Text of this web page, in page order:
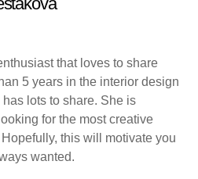
that loves to share
5 years in the interior design
lots to share. She is
for the most creative
this will motivate you
wanted.